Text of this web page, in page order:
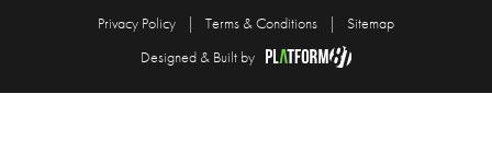
Privacy Policy
Terms & Conditions
Sitemap
Designed & Built by